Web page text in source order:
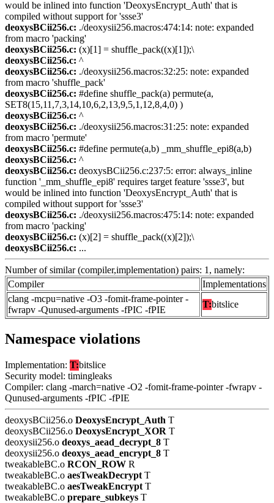
would be inlined into function 'DeoxysEncrypt_Auth' that is
compiled without support for 'ssse3'
deoxysBCii256.c: ./deoxysii256.macros:474:14: note: expanded
from macro 'packing'
deoxysBCii256.c: (x)[1] = shuffle_pack((x)[1]);\
deoxysBCii256.c: ^
deoxysBCii256.c: ./deoxysii256.macros:32:25: note: expanded
from macro 'shuffle_pack'
deoxysBCii256.c: #define shuffle_pack(a) permute(a,
SET8(15,11,7,3,14,10,6,2,13,9,5,1,12,8,4,0) )
deoxysBCii256.c: ^
deoxysBCii256.c: ./deoxysii256.macros:31:25: note: expanded
from macro 'permute'
deoxysBCii256.c: #define permute(a,b) _mm_shuffle_epi8(a,b)
deoxysBCii256.c: ^
deoxysBCii256.c: deoxysBCii256.c:237:5: error: always_inline
function '_mm_shuffle_epi8' requires target feature 'ssse3', but
would be inlined into function 'DeoxysEncrypt_Auth' that is
compiled without support for 'ssse3'
deoxysBCii256.c: ./deoxysii256.macros:475:14: note: expanded
from macro 'packing'
deoxysBCii256.c: (x)[2] = shuffle_pack((x)[2]);\
deoxysBCii256.c: ...
Number of similar (compiler,implementation) pairs: 1, namely:
Compiler
Implementations
clang -mcpu=native -O3 -fomit-frame-pointer -
fwrapv -Qunused-arguments -fPIC -fPIE
T:bitslice
Namespace violations
Implementation: T:bitslice
Security model: timingleaks
Compiler: clang -march=native -O2 -fomit-frame-pointer -fwrapv -
Qunused-arguments -fPIC -fPIE
deoxysBCii256.o DeoxysEncrypt_Auth T
deoxysBCii256.o DeoxysEncrypt_XOR T
deoxysii256.o deoxys_aead_decrypt_8 T
deoxysii256.o deoxys_aead_encrypt_8 T
tweakableBC.o RCON_ROW R
tweakableBC.o aesTweakDecrypt T
tweakableBC.o aesTweakEncrypt T
tweakableBC.o prepare_subkeys T